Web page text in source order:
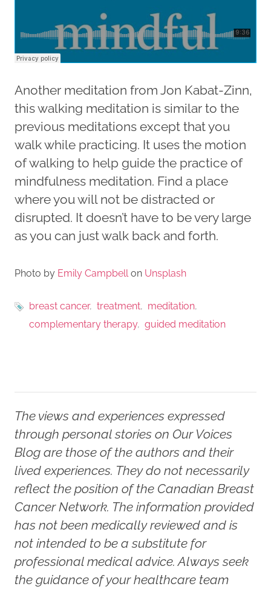
Another meditation from Jon Kabat-Zinn,
this walking meditation is similar to the
previous meditations except that you
walk while practicing. It uses the motion
of walking to help guide the practice of
mindfulness meditation. Find a place
where you will not be distracted or
disrupted. It doesn’t have to be very large
as you can just walk back and forth.
Photo by Emily Campbell on Unsplash
breast cancer treatment
meditation
complementary therapy
guided meditation
The views and experiences expressed
through personal stories on Our Voices
Blog are those of the authors and their
lived experiences. They do not necessarily
reflect the position of the Canadian Breast
Cancer Network. The information provided
has not been medically reviewed and is
not intended to be a substitute for
professional medical advice. Always seek
the guidance of your healthcare team